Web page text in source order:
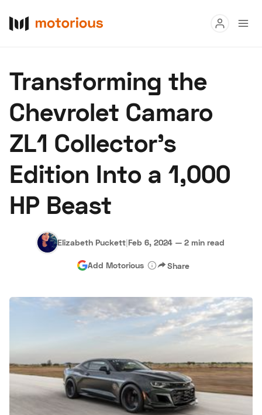
Buy
Research
Auctions
About Us Become a Dealer Speed Digital
Hagerty Classic Car Insurance
Transforming the
Chevrolet Camaro
ZL1 Collector's
Edition Into a 1,000
HP Beast
Elizabeth Puckett|Feb 6, 2024 — 2 min read
Add Motorious Share